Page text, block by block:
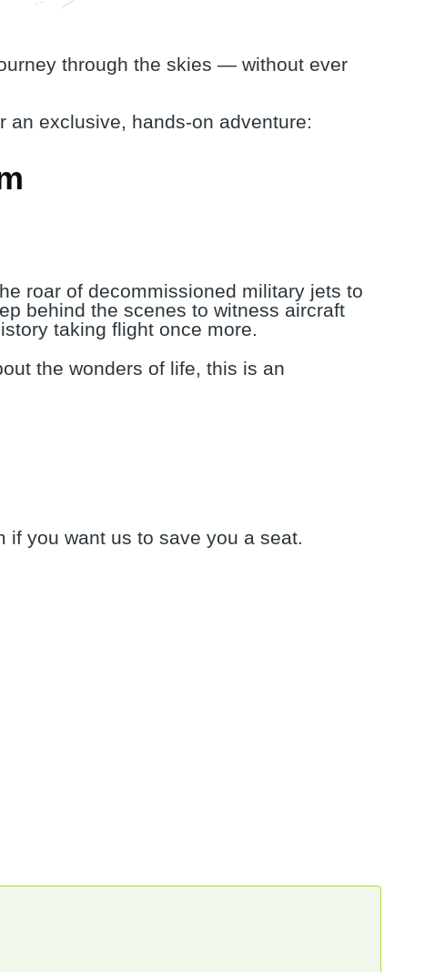
through the skies — without ever
an exclusive, hands-on adventure:
roar of decommissioned military jets to
behind the scenes to witness aircraft
taking flight once more.
the wonders of life, this is an
you want us to save you a seat.